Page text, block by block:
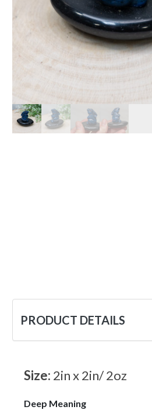
PRODUCT DETAILS
Size: 2in x 2in/ 2oz
Deep Meaning